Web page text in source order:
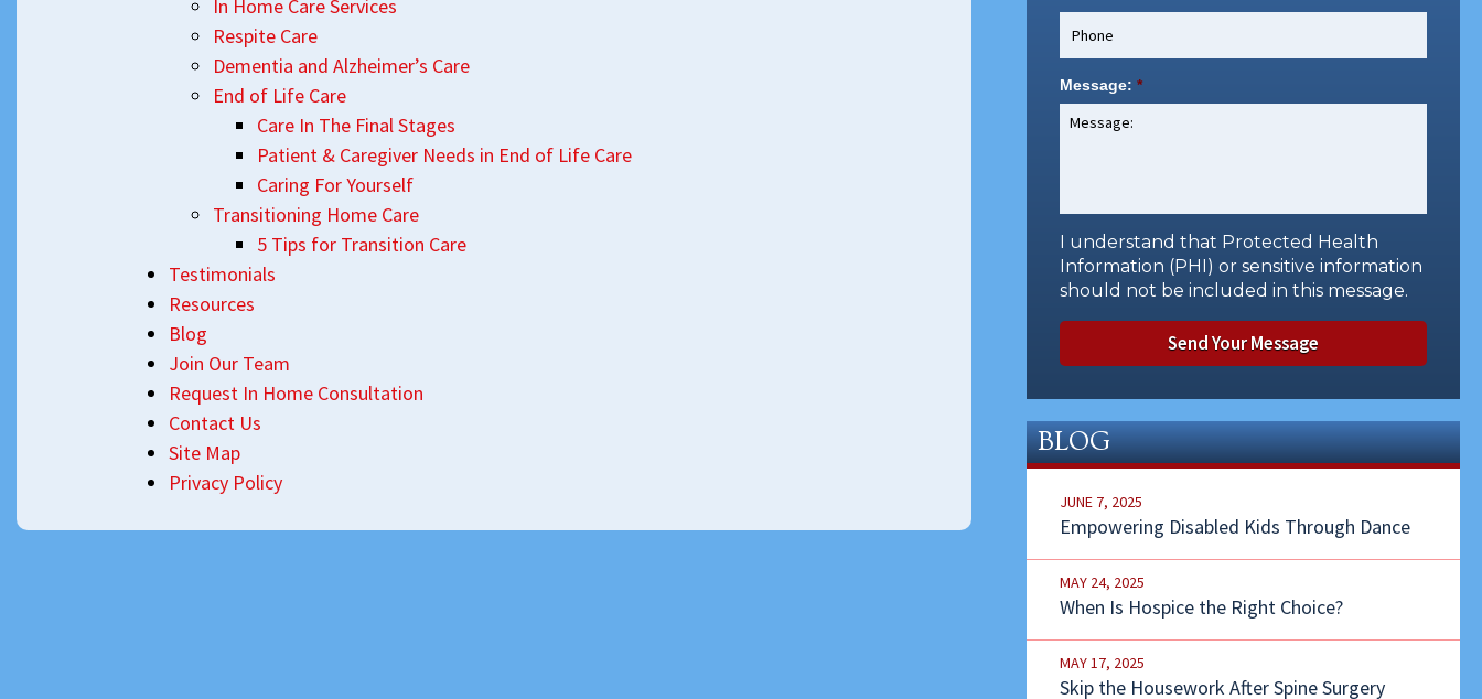
In Home Care Services
Respite Care
Dementia and Alzheimer’s Care
End of Life Care
Care In The Final Stages
Patient & Caregiver Needs in End of Life Care
Caring For Yourself
Transitioning Home Care
5 Tips for Transition Care
Testimonials
Resources
Blog
Join Our Team
Request In Home Consultation
Contact Us
Site Map
Privacy Policy
Message: *
I understand that Protected Health
Information (PHI) or sensitive information
should not be included in this message.
BLOG
JUNE 7, 2025
Empowering Disabled Kids Through Dance
MAY 24, 2025
When Is Hospice the Right Choice?
MAY 17, 2025
Skip the Housework After Spine Surgery